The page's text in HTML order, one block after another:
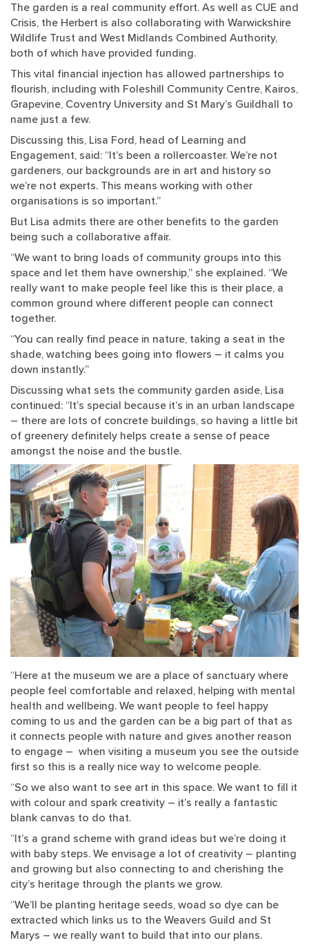
The garden is a real community effort. As well as CUE and
Crisis, the Herbert is also collaborating with Warwickshire
Wildlife Trust and West Midlands Combined Authority,
both of which have provided funding.
This vital financial injection has allowed partnerships to
flourish, including with Foleshill Community Centre, Kairos,
Grapevine, Coventry University and St Mary’s Guildhall to
name just a few.
Discussing this, Lisa Ford, head of Learning and
Engagement, said: “It’s been a rollercoaster. We’re not
gardeners, our backgrounds are in art and history so
we’re not experts. This means working with other
organisations is so important.”
But Lisa admits there are other benefits to the garden
being such a collaborative affair.
“We want to bring loads of community groups into this
space and let them have ownership,” she explained. “We
really want to make people feel like this is their place, a
common ground where different people can connect
together.
“You can really find peace in nature, taking a seat in the
shade, watching bees going into flowers – it calms you
down instantly.”
Discussing what sets the community garden aside, Lisa
continued: “It’s special because it’s in an urban landscape
– there are lots of concrete buildings, so having a little bit
of greenery definitely helps create a sense of peace
amongst the noise and the bustle.
“Here at the museum we are a place of sanctuary where
people feel comfortable and relaxed, helping with mental
health and wellbeing. We want people to feel happy
coming to us and the garden can be a big part of that as
it connects people with nature and gives another reason
to engage – when visiting a museum you see the outside
first so this is a really nice way to welcome people.
“So we also want to see art in this space. We want to fill it
with colour and spark creativity – it’s really a fantastic
blank canvas to do that.
“It’s a grand scheme with grand ideas but we’re doing it
with baby steps. We envisage a lot of creativity – planting
and growing but also connecting to and cherishing the
city’s heritage through the plants we grow.
“We’ll be planting heritage seeds, woad so dye can be
extracted which links us to the Weavers Guild and St
Marys – we really want to build that into our plans.